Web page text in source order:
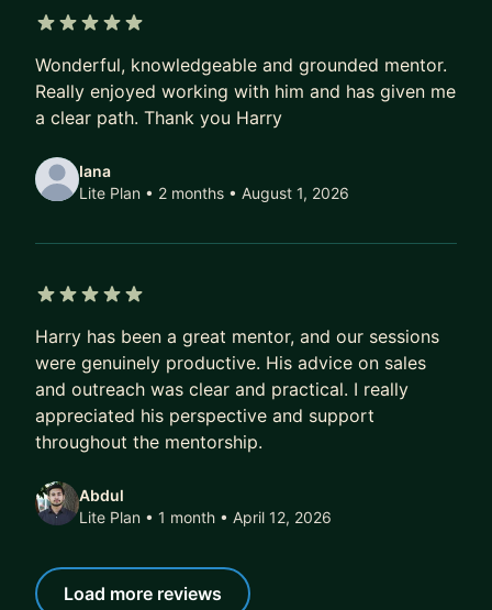
You get everything in Standard, but I also become
your Strategic Growth Advisor.
This is more than mentoring. I’m available when
important decisions need to be made, helping
with positioning, pricing, sales, hiring, leadership,
with me. You can add me to your website as your
your leadership team and involve me in key
commercial decisions, proposals and planning.
It’s designed for founders who want experienced
strategic support without hiring a full-time senior
director or consultant.
────────────────────────
Recent Mentee Wins
Wonderful, knowledgeable and grounded mentor.
Really enjoyed working with him and has given me
a clear path. Thank you Harry
Iana
Lite Plan • 2 months • August 1, 2026
Harry has been a great mentor, and our sessions
were genuinely productive. His advice on sales
and outreach was clear and practical. I really
appreciated his perspective and support
throughout the mentorship.
Abdul
Lite Plan • 1 month • April 12, 2026
Load more reviews